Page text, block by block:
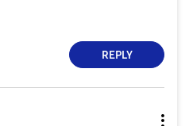
REPLY